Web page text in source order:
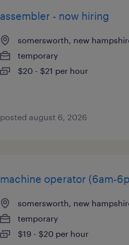
assembler - now hiring
somersworth, new
temporary
$20 - $21 per hour
posted august 6, 2026
machine operator (6am-
somersworth, new
temporary
$19 - $20 per hour